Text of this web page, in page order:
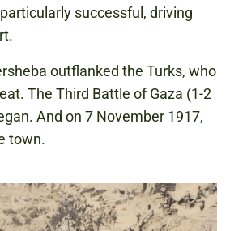
successful, driving
outflanked the Turks, who
The Third Battle of Gaza (1-2
And on 7 November 1917,
town.